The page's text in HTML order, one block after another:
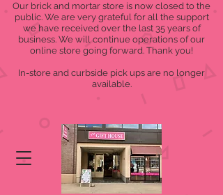
Our brick and mortar store is now closed to the
public. We are very grateful for all the support
we have received over the last 35 years of
business. We will continue operations of our
online store going forward. Thank you!
In-store and curbside pick ups are no longer
available.